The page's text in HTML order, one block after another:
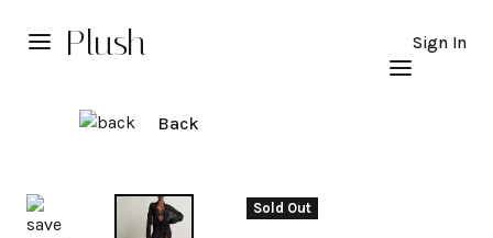
Plush Sign In
Back
Sold Out